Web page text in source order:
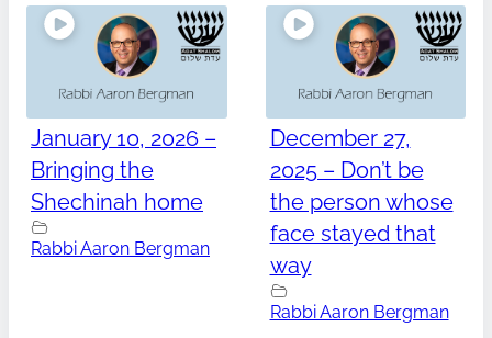
January 10, 2026 –
Bringing the
Shechinah home
Rabbi Aaron Bergman
December 27,
2025 – Don’t be
the person whose
face stayed that
way
Rabbi Aaron Bergman